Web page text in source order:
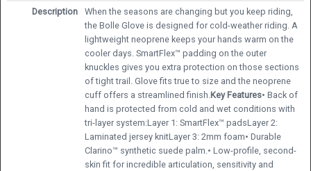
Description
When the seasons are changing but you keep riding,
the Bolle Glove is designed for cold-weather riding. A
lightweight neoprene keeps your hands warm on the
cooler days. SmartFlex™ padding on the outer
knuckles gives you extra protection on those sections
of tight trail. Glove fits true to size and the neoprene
cuff offers a streamlined finish.Key Features• Back of
hand is protected from cold and wet conditions with
tri-layer system:Layer 1: SmartFlex™ padsLayer 2:
Laminated jersey knitLayer 3: 2mm foam• Durable
Clarino™ synthetic suede palm.• Low-profile, second-
skin fit for incredible articulation, sensitivity and